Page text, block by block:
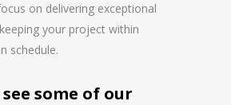
on delivering exceptional
your project within
schedule.
some of our